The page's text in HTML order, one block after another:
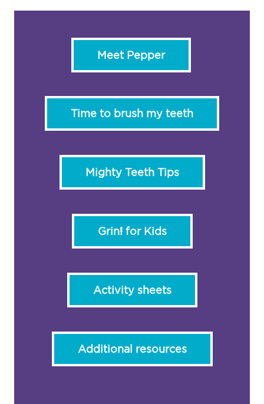
Meet Pepper
Time to brush my teeth
Mighty Teeth Tips
Grin! for Kids
Activity sheets
Additional resources